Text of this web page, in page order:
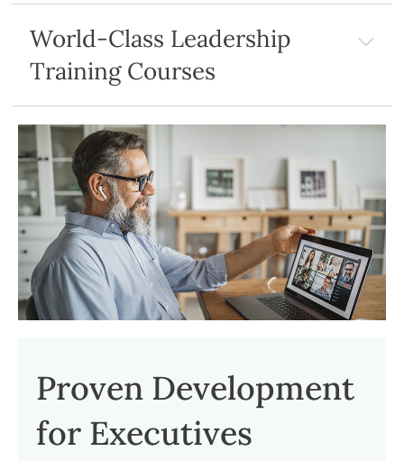
World-Class Leadership
Training Courses
Proven Development
for Executives